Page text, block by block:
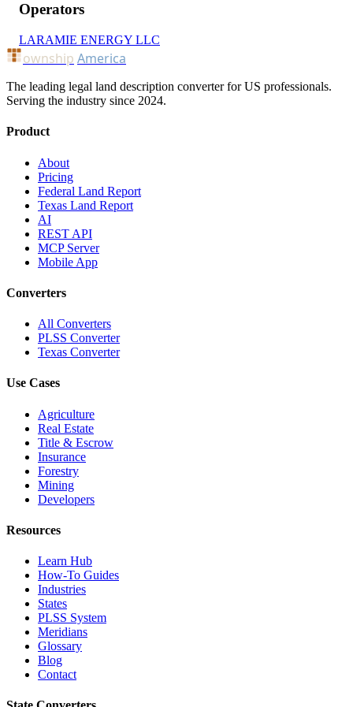
Operators
LARAMIE ENERGY LLC
ownship America
The leading legal land description converter for US professionals.
Serving the industry since 2024.
Product
About
Pricing
Federal Land Report
Texas Land Report
AI
REST API
MCP Server
Mobile App
Converters
All Converters
PLSS Converter
Texas Converter
Use Cases
Agriculture
Real Estate
Title & Escrow
Insurance
Forestry
Mining
Developers
Resources
Learn Hub
How-To Guides
Industries
States
PLSS System
Meridians
Glossary
Blog
Contact